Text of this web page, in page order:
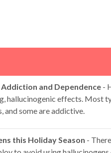
and Dependence -
hallucinogenic effects. Most
and some are addictive.
this Holiday Season -